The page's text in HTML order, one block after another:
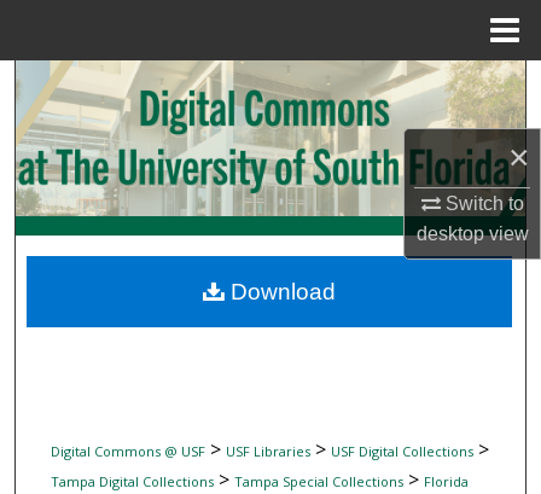
×
Switch to
desktopview
Search
Browse Collections
My Account
Digital Commons Network™
Digital Commons @ USF> USF Libraries> USF Digital Collections>
Tampa Digital Collections> Tampa Special Collections> Florida
Download